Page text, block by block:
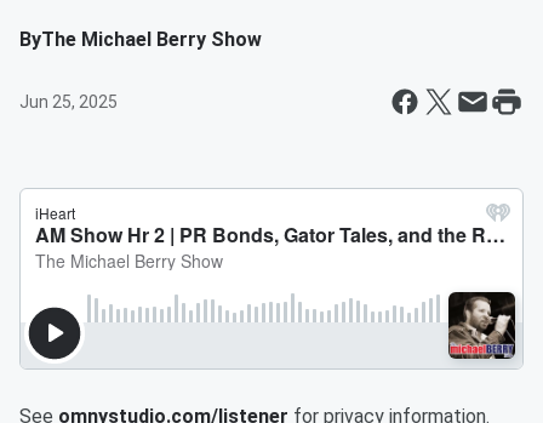
ByThe Michael Berry Show
Jun 25, 2025
See omnystudio.com/listener for privacy information.